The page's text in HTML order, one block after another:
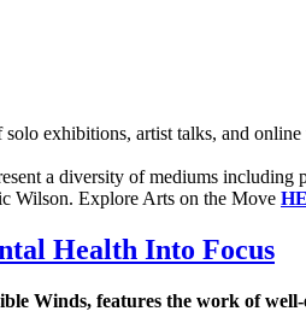
exhibitions, artist talks, and online
a diversity of mediums
Wilson. Explore Arts on the Move
Health Into Focus
Winds, features the work of